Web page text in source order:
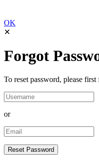
OK
✕
Forgot
To reset password, please
or